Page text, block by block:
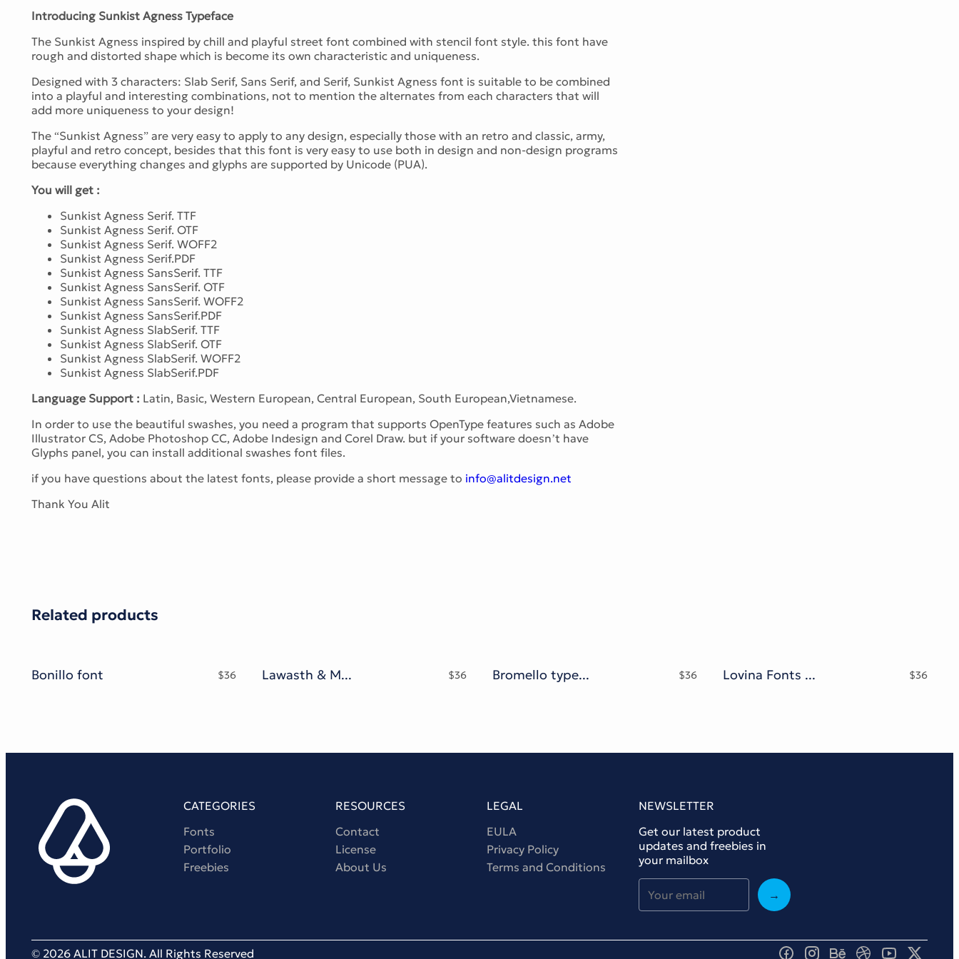
Introducing Sunkist Agness Typeface
The Sunkist Agness inspired by chill and playful street font combined with stencil font style. this font have
rough and distorted shape which is become its own characteristic and uniqueness.
Designed with 3 characters: Slab Serif, Sans Serif, and Serif, Sunkist Agness font is suitable to be combined
into a playful and interesting combinations, not to mention the alternates from each characters that will
add more uniqueness to your design!
The “Sunkist Agness” are very easy to apply to any design, especially those with an retro and classic, army,
playful and retro concept, besides that this font is very easy to use both in design and non-design programs
because everything changes and glyphs are supported by Unicode (PUA).
You will get :
Sunkist Agness Serif. TTF
Sunkist Agness Serif. OTF
Sunkist Agness Serif. WOFF2
Sunkist Agness Serif.PDF
Sunkist Agness SansSerif. TTF
Sunkist Agness SansSerif. OTF
Sunkist Agness SansSerif. WOFF2
Sunkist Agness SansSerif.PDF
Sunkist Agness SlabSerif. TTF
Sunkist Agness SlabSerif. OTF
Sunkist Agness SlabSerif. WOFF2
Sunkist Agness SlabSerif.PDF
Language Support : Latin, Basic, Western European, Central European, South European,Vietnamese.
In order to use the beautiful swashes, you need a program that supports OpenType features such as Adobe
Illustrator CS, Adobe Photoshop CC, Adobe Indesign and Corel Draw. but if your software doesn’t have
Glyphs panel, you can install additional swashes font files.
if you have questions about the latest fonts, please provide a short message to info@alitdesign.net
Thank You Alit
Related products
Bonillo font $36 Lawasth & Mooglonk family $36 Bromello typeface $36 Lovina Fonts Family $36
CATEGORIES
Fonts
Portfolio
Freebies
RESOURCES
Contact
License
About Us
LEGAL
EULA
Privacy Policy
Terms and Conditions
NEWSLETTER
Get our latest product
updates and freebies in
your mailbox
→
© 2026 ALIT DESIGN. All Rights Reserved